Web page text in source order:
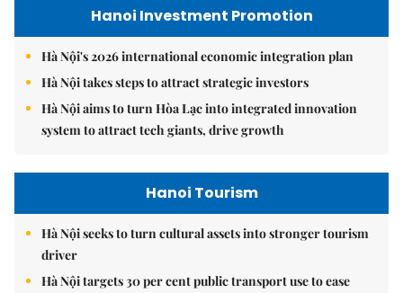
Hanoi Investment Promotion
Hà Nội's 2026 international economic integration plan
Hà Nội takes steps to attract strategic investors
Hà Nội aims to turn Hòa Lạc into integrated innovation
system to attract tech giants, drive growth
Hanoi Tourism
Hà Nội seeks to turn cultural assets into stronger tourism
driver
Hà Nội targets 30 per cent public transport use to ease